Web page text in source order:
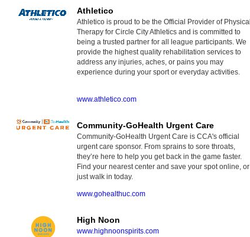
Athletico
Athletico is proud to be the Official Provider of Physical
Therapy for Circle City Athletics and is committed to
being a trusted partner for all league participants. We
provide the highest quality rehabilitation services to
address any injuries, aches, or pains you may
experience during your sport or everyday activities.
www.athletico.com
Community-GoHealth Urgent Care
Community-GoHealth Urgent Care is CCA's official
urgent care sponsor. From sprains to sore throats,
they’re here to help you get back in the game faster.
Find your nearest center and save your spot online, or
just walk in today.
www.gohealthuc.com
High Noon
www.highnoonspirits.com